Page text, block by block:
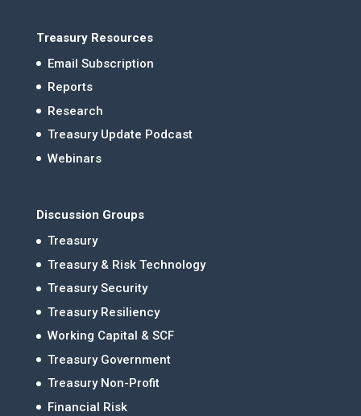
Treasury Resources
Email Subscription
Reports
Research
Treasury Update Podcast
Webinars
Discussion Groups
Treasury
Treasury & Risk Technology
Treasury Security
Treasury Resiliency
Working Capital & SCF
Treasury Government
Treasury Non-Profit
Financial Risk